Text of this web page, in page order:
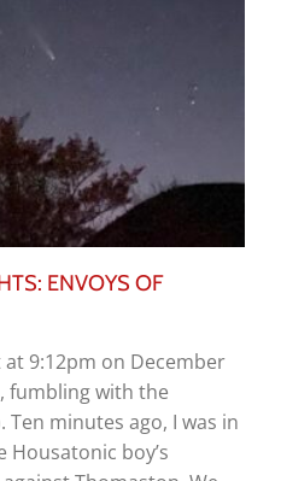
ENVOYS OF
at 9:12pm on December
fumbling with the
minutes ago, I was in
Housatonic boy’s